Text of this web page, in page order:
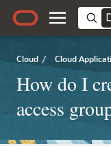
Cloud / Cloud
How do I
access